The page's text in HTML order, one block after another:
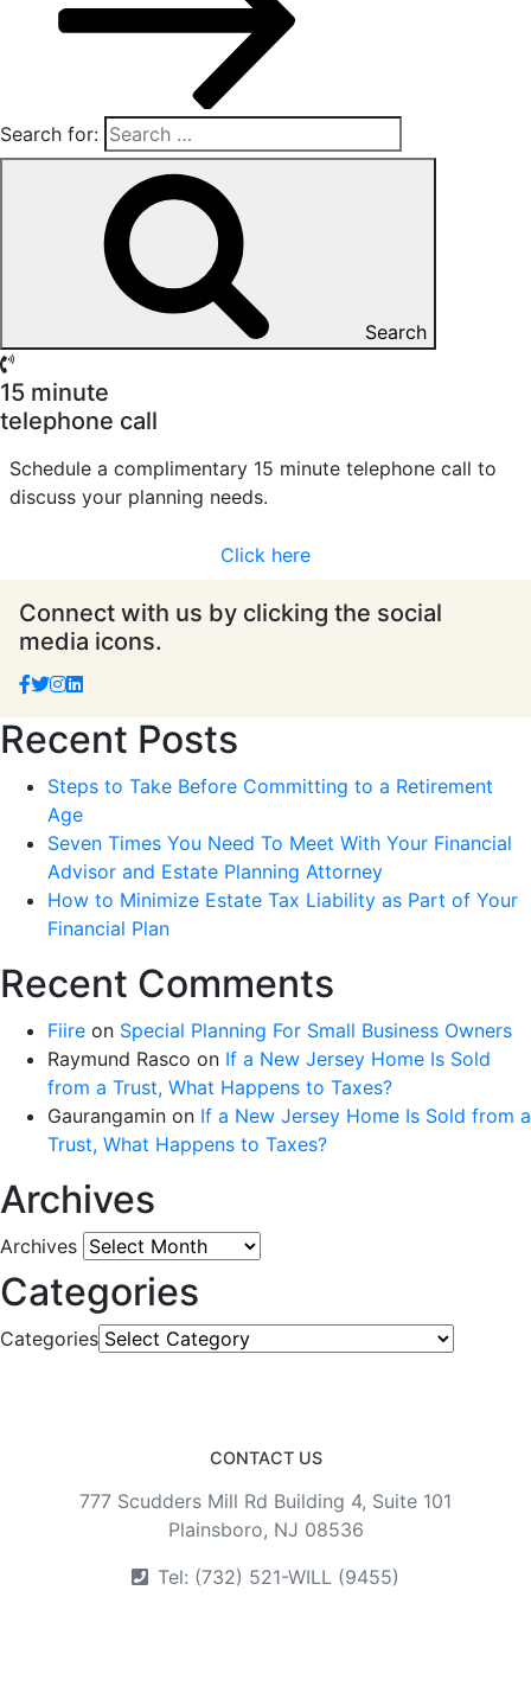
Search for:
Search
15 minute
telephone call
Schedule a complimentary 15 minute telephone call to
discuss your planning needs.
Click here
Connect with us by clicking the social
media icons.
Recent Posts
Steps to Take Before Committing to a Retirement
Age
Seven Times You Need To Meet With Your Financial
Advisor and Estate Planning Attorney
How to Minimize Estate Tax Liability as Part of Your
Financial Plan
Recent Comments
Fiire on Special Planning For Small Business Owners
Raymund Rasco on If a New Jersey Home Is Sold
from a Trust, What Happens to Taxes?
Gaurangamin on If a New Jersey Home Is Sold from a
Trust, What Happens to Taxes?
Archives
Archives
Categories
Categories
CONTACT US
777 Scudders Mill Rd Building 4, Suite 101
Plainsboro, NJ 08536
Tel: (732) 521-WILL (9455)